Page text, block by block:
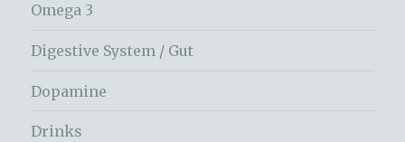
Omega 3
Digestive System / Gut
Dopamine
Drinks